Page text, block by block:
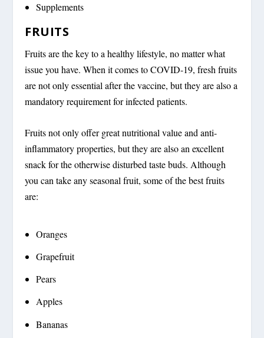
Supplements
FRUITS
Fruits are the key to a healthy lifestyle, no matter what
issue you have. When it comes to COVID-19, fresh fruits
are not only essential after the vaccine, but they are also a
mandatory requirement for infected patients.
Fruits not only offer great nutritional value and anti-
inflammatory properties, but they are also an excellent
snack for the otherwise disturbed taste buds. Although
you can take any seasonal fruit, some of the best fruits
are:
Oranges
Grapefruit
Pears
Apples
Bananas